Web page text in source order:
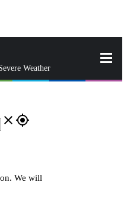
Weather
close gps_fixed
We will